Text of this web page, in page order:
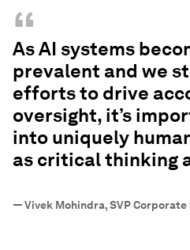
“
As AI systems
prevalent and we
efforts to drive
oversight, it’s
into uniquely
as critical thinking
—Vivek Mohindra, SVP